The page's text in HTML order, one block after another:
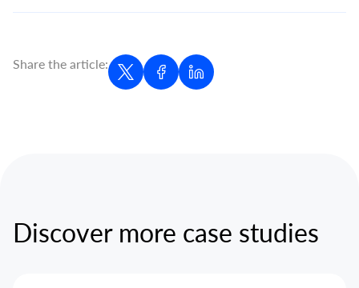
Share the article:
Discover more case studies